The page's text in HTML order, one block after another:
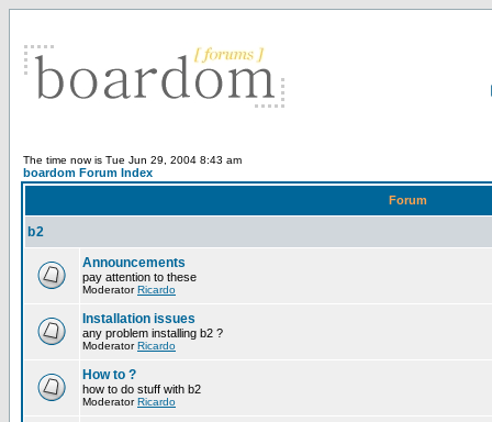
The time now is Tue Jun 29, 2004 8:43 am
boardom Forum Index
Forum
b2
Announcements
pay attention to these
ModeratorRicardo
Installation issues
any problem installing b2 ?
ModeratorRicardo
How to ?
how to do stuff with b2
ModeratorRicardo